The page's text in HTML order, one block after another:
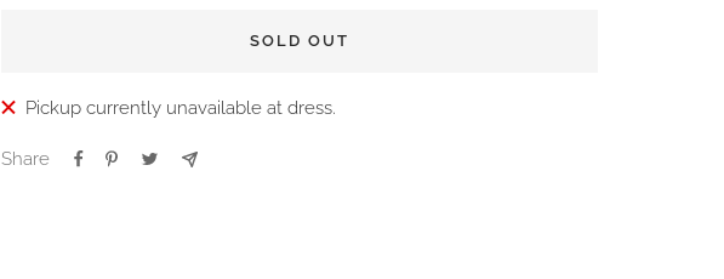
SOLD OUT
Pickup currently unavailable at dress.
Share